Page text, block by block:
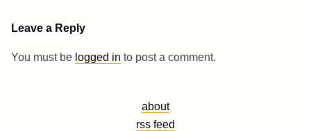
Leave a Reply
You must be logged in to post a comment.
about
rss feed